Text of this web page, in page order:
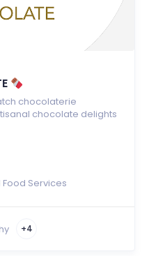
chocolaterie
chocolate delights
Services
+4